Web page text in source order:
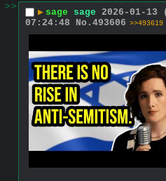
>>
▶ sage sage 2026-01-13
07:24:48
No. 493606 >>493619